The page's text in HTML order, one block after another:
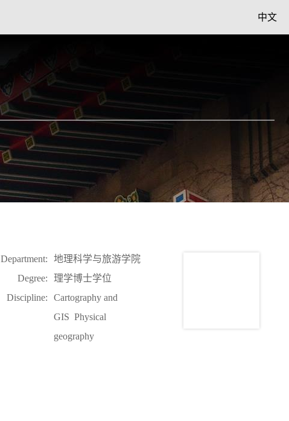
中文
Department:
地理科学与旅游学院
Degree:
理学博士学位
Discipline:
Cartography and
GIS Physical
geography